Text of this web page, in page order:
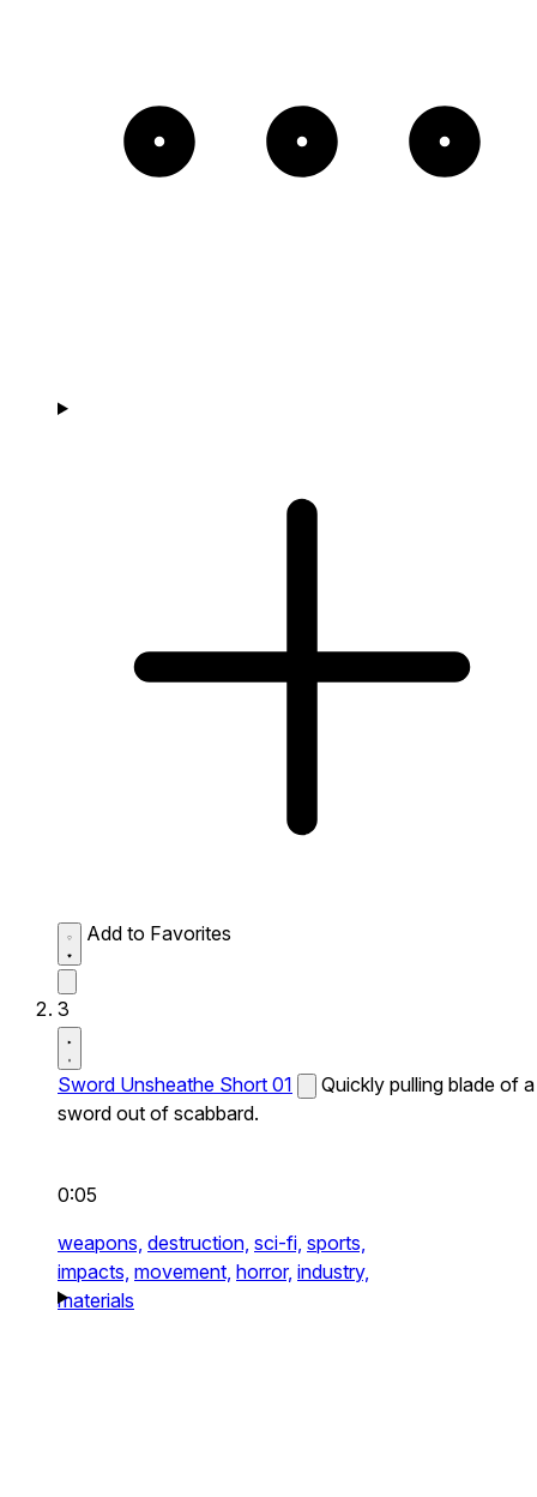
Add to Favorites
3
Sword Unsheathe Short 01
Quickly pulling blade of a
sword out of scabbard.
0:05
weapons, destruction, sci-fi, sports,
impacts, movement, horror, industry,
materials